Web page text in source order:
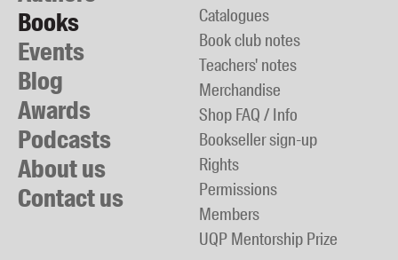
Books
Events
Blog
Awards
Podcasts
About us
Contact us
Catalogues
Book club notes
Teachers' notes
Merchandise
Shop FAQ / Info
Bookseller sign-up
Rights
Permissions
Members
UQP Mentorship Prize